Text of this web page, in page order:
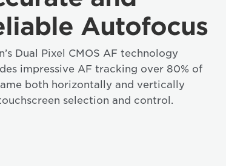
Autofocus
Dual Pixel CMOS AF technology
impressive AF tracking over 80% of
both horizontally and vertically
selection and control.